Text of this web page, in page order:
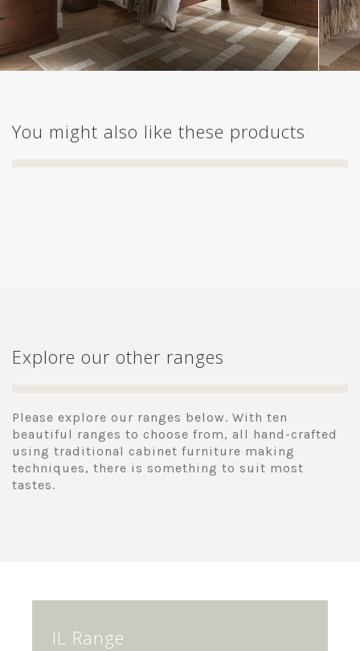
You might also like these products
Explore our other ranges
Please explore our ranges below. With ten
beautiful ranges to choose from, all hand-crafted
using traditional cabinet furniture making
techniques, there is something to suit most
tastes.
IL Range